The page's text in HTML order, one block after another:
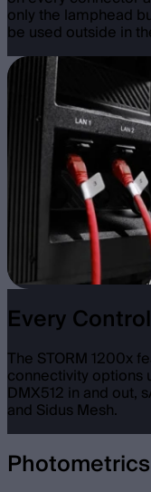
only the lamphead
be used outside in
Every
The STORM 1200x
connectivity options
DMX512 in and out,
and Sidus Mesh.
Photometrics